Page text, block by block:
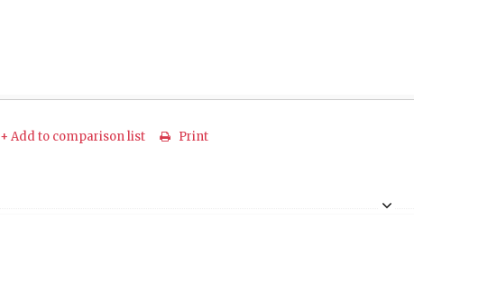
+ Add to comparison list Print